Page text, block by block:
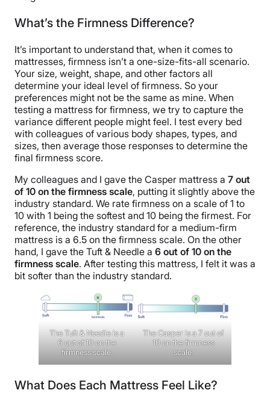
What’s the Firmness Difference?
It’s important to understand that, when it comes to
mattresses, firmness isn’t a one-size-fits-all scenario.
Your size, weight, shape, and other factors all
determine your ideal level of firmness. So your
preferences might not be the same as mine. When
testing a mattress for firmness, we try to capture the
variance different people might feel. I test every bed
with colleagues of various body shapes, types, and
sizes, then average those responses to determine the
final firmness score.
My colleagues and I gave the Casper mattress a 7 out
of 10 on the firmness scale, putting it slightly above the
industry standard. We rate firmness on a scale of 1 to
10 with 1 being the softest and 10 being the firmest. For
reference, the industry standard for a medium-firm
mattress is a 6.5 on the firmness scale. On the other
hand, I gave the Tuft & Needle a 6 out of 10 on the
firmness scale. After testing this mattress, I felt it was a
bit softer than the industry standard.
The Tuft & Needle is a
6 out of 10 on the
firmness scale.
The Casper is a 7 out of
10 on the firmness
scale.
What Does Each Mattress Feel Like?